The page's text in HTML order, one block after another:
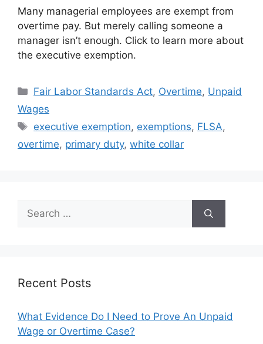
Many managerial employees are exempt from
overtime pay. But merely calling someone a
manager isn’t enough. Click to learn more about
the executive exemption.
Categories
Fair Labor Standards Act, Overtime, Unpaid
Wages
Tags
executive exemption, exemptions, FLSA,
overtime, primary duty, white collar
Search
for:
Recent Posts
What Evidence Do I Need to Prove An Unpaid
Wage or Overtime Case?